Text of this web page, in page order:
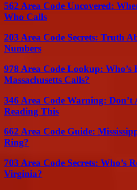
562 Area Code Uncovered:
Who Calls
203 Area Code Secrets: Truth
Numbers
978 Area Code Lookup: Who’s
Massachusetts Calls?
346 Area Code Warning: Don’t
Reading This
662 Area Code Guide:
Ring?
703 Area Code Secrets: Who’s
Virginia?